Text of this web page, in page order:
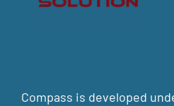
Compass is developed